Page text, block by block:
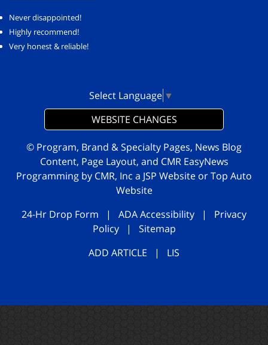
Never disappointed!
Highly recommend!
Very honest & reliable!
Select Language ▼
WEBSITE CHANGES
© Program, Brand & Specialty Pages, News Blog
Content, Page Layout, and CMR EasyNews
Programming by CMR, Inc a JSP Website orTop Auto
Website
24-Hr Drop Form | ADA Accessibility | Privacy
Policy| Sitemap
ADD ARTICLE | LIS